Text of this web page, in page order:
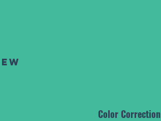
Color Correction